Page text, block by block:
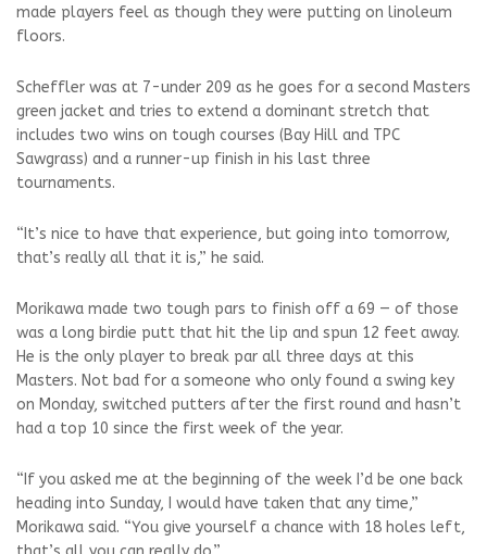
made players feel as though they were putting on linoleum
floors.
Scheffler was at 7-under 209 as he goes for a second Masters
green jacket and tries to extend a dominant stretch that
includes two wins on tough courses (Bay Hill and TPC
Sawgrass) and a runner-up finish in his last three
tournaments.
“It’s nice to have that experience, but going into tomorrow,
that’s really all that it is,” he said.
Morikawa made two tough pars to finish off a 69 — of those
was a long birdie putt that hit the lip and spun 12 feet away.
He is the only player to break par all three days at this
Masters. Not bad for a someone who only found a swing key
on Monday, switched putters after the first round and hasn’t
had a top 10 since the first week of the year.
“If you asked me at the beginning of the week I’d be one back
heading into Sunday, I would have taken that any time,”
Morikawa said. “You give yourself a chance with 18 holes left,